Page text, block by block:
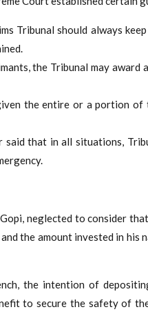
Tribunal should always
the Tribunal may award
the entire or a portion
said that in all situations,
neglected to consider
the amount invested in his
the intention of
to secure the safety of